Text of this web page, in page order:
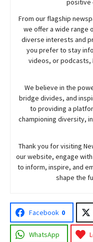
positive
From our flagship
we offer a wide range
diverse interests and
you prefer to stay
videos, or podcasts,
We believe in the
bridge divides, and
to providing a
championing diversity,
Thank you for visiting
our website, engage
to inform, inspire, and
shape the
Facebook 0
WhatsApp